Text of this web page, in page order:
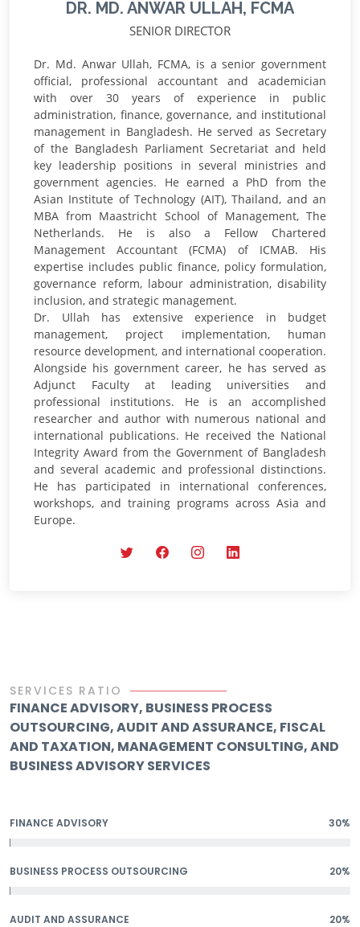
DR. MD. ANWAR ULLAH, FCMA
SENIOR DIRECTOR
Dr. Md. Anwar Ullah, FCMA, is a senior government
official, professional accountant and academician
with over 30 years of experience in public
administration, finance, governance, and institutional
management in Bangladesh. He served as Secretary
of the Bangladesh Parliament Secretariat and held
key leadership positions in several ministries and
government agencies. He earned a PhD from the
Asian Institute of Technology (AIT), Thailand, and an
MBA from Maastricht School of Management, The
Netherlands. He is also a Fellow Chartered
Management Accountant (FCMA) of ICMAB. His
expertise includes public finance, policy formulation,
governance reform, labour administration, disability
inclusion, and strategic management.
Dr. Ullah has extensive experience in budget
management, project implementation, human
resource development, and international cooperation.
Alongside his government career, he has served as
Adjunct Faculty at leading universities and
professional institutions. He is an accomplished
researcher and author with numerous national and
international publications. He received the National
Integrity Award from the Government of Bangladesh
and several academic and professional distinctions.
He has participated in international conferences,
workshops, and training programs across Asia and
Europe.
SERVICES RATIO
FINANCE ADVISORY, BUSINESS PROCESS
OUTSOURCING, AUDIT AND ASSURANCE, FISCAL
AND TAXATION, MANAGEMENT CONSULTING, AND
BUSINESS ADVISORY SERVICES
FINANCE ADVISORY 30%
BUSINESS PROCESS OUTSOURCING 20%
AUDIT AND ASSURANCE 20%